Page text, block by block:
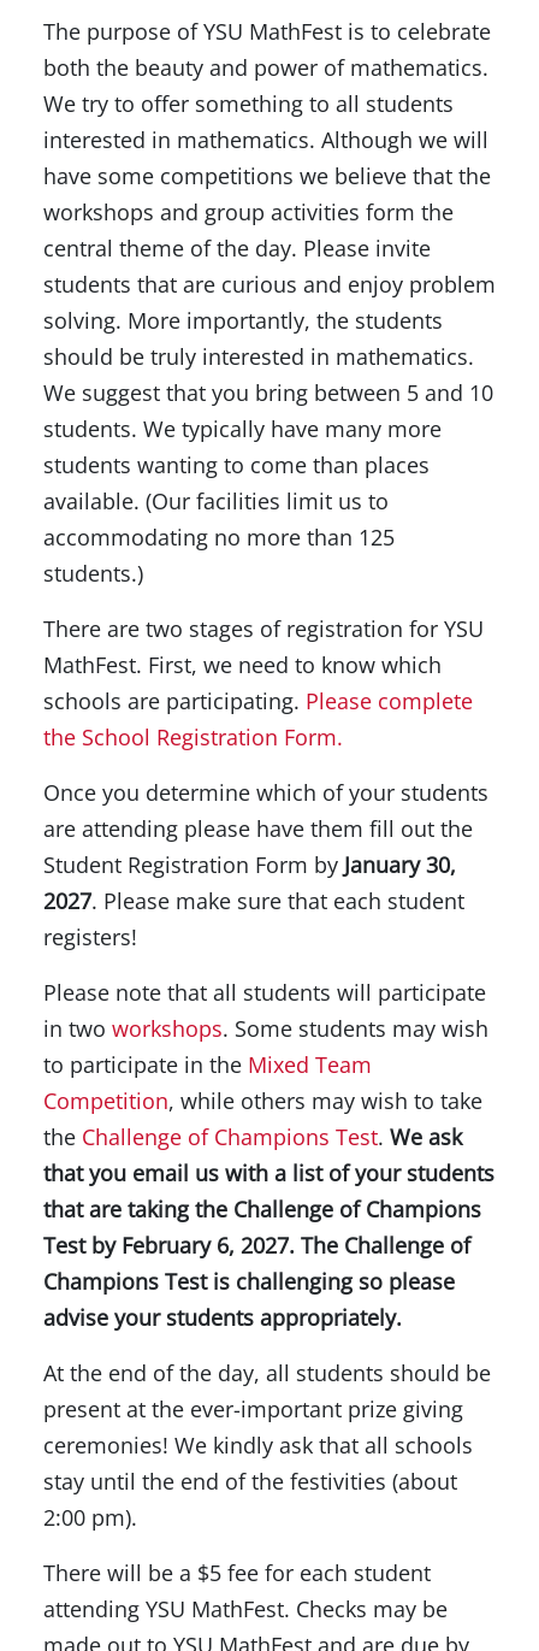
The purpose of YSU MathFest is to celebrate
both the beauty and power of mathematics.
We try to offer something to all students
interested in mathematics. Although we will
have some competitions we believe that the
workshops and group activities form the
central theme of the day. Please invite
students that are curious and enjoy problem
solving. More importantly, the students
should be truly interested in mathematics.
We suggest that you bring between 5 and 10
students. We typically have many more
students wanting to come than places
available. (Our facilities limit us to
accommodating no more than 125
students.)
There are two stages of registration for YSU
MathFest. First, we need to know which
schools are participating. Please complete
the School Registration Form.
Once you determine which of your students
are attending please have them fill out the
Student Registration Form by January 30,
2027. Please make sure that each student
registers!
Please note that all students will participate
in two workshops. Some students may wish
to participate in the Mixed Team
Competition, while others may wish to take
the Challenge of Champions Test. We ask
that you email us with a list of your students
that are taking the Challenge of Champions
Test by February 6, 2027. The Challenge of
Champions Test is challenging so please
advise your students appropriately.
At the end of the day, all students should be
present at the ever-important prize giving
ceremonies! We kindly ask that all schools
stay until the end of the festivities (about
2:00 pm).
There will be a $5 fee for each student
attending YSU MathFest. Checks may be